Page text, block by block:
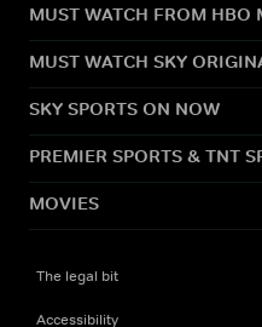
MUST WATCH FROM HBO
MUST WATCH SKY
SKY SPORTS ON NOW
PREMIER SPORTS & TNT
MOVIES
The legal bit
Accessibility